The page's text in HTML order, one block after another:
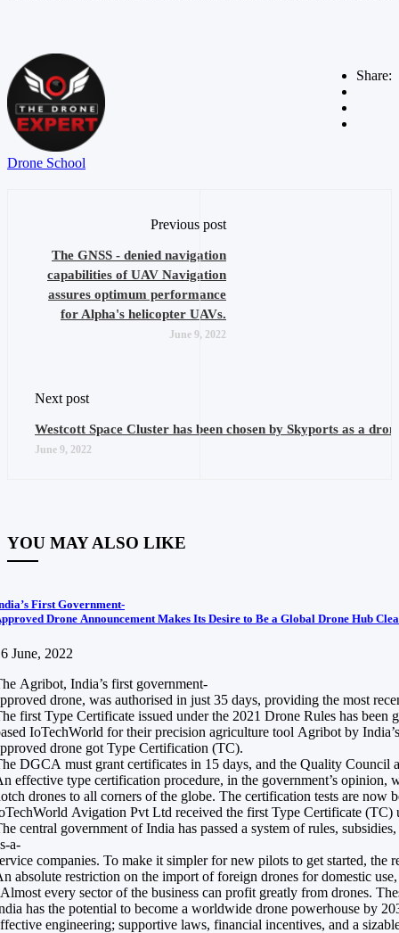
Share:
Drone School
Previous post
The GNSS - denied navigation
capabilities of UAV Navigation
assures optimum performance
for Alpha's helicopter UAVs.
June 9, 2022
Next post
Westcott Space Cluster has been chosen by Skyports as a
June 9, 2022
YOU MAY ALSO LIKE
First Government-
Drone Announcement Makes Its Desire to Be a Global Drone Hub
June, 2022
Agribot, India’s first government-
drone, was authorised in just 35 days, providing the most
first Type Certificate issued under the 2021 Drone Rules has been
IoTechWorld for their precision agriculture tool Agribot by
drone got Type Certification (TC).
DGCA must grant certificates in 15 days, and the Quality Council
effective type certification procedure, in the government’s
drones to all corners of the globe. The certification tests are
Avigation Pvt Ltd received the first Type Certificate
central government of India has passed a system of rules,
a-
companies. To make it simpler for new pilots to get started,
absolute restriction on the import of foreign drones for domestic
every sector of the business can profit greatly from drones.
has the potential to become a worldwide drone powerhouse by
engineering; supportive laws, financial incentives, and a